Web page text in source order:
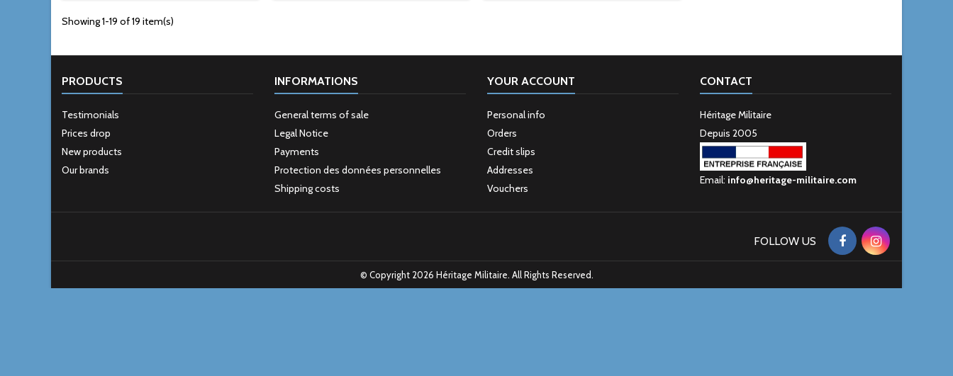
Showing 1-19 of 19 item(s)
PRODUCTS
Testimonials
Prices drop
New products
Our brands
INFORMATIONS
General terms of sale
Legal Notice
Payments
Protection des données personnelles
Shipping costs
YOUR ACCOUNT
Personal info
Orders
Credit slips
Addresses
Vouchers
CONTACT
Héritage Militaire
Depuis 2005
Email: info@heritage-militaire.com
FOLLOW US
© Copyright 2026 Héritage Militaire. All Rights Reserved.